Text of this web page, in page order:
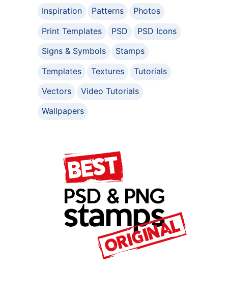
Inspiration
Patterns
Photos
Print Templates
PSD
PSD Icons
Signs & Symbols
Stamps
Templates
Textures
Tutorials
Vectors
Video Tutorials
Wallpapers